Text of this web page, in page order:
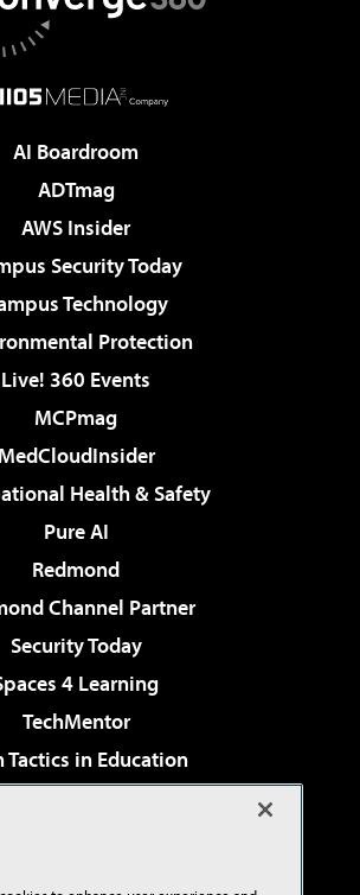
AI Boardroom
ADTmag
AWS Insider
Security Today
Technology
Protection
Live! 360 Events
MCPmag
MedCloudInsider
Health & Safety
Pure AI
Redmond
Channel Partner
Security Today
4 Learning
TechMentor
Tactics in Education
& Cloud Review